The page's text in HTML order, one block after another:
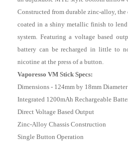
Constructed from durable zinc-alloy,
coated in a shiny metallic finish to
system. Featuring a voltage based
battery can be recharged in little to
nicotine at the press of a button.
Vaporesso VM Stick Specs:
Dimensions - 124mm by 18mm Diameter
Integrated 1200mAh Rechargeable
Direct Voltage Based Output
Zinc-Alloy Chassis Construction
Single Button Operation